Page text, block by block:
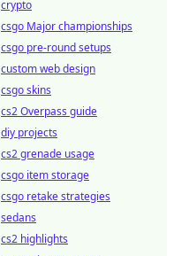
crypto
csgo Major championships
csgo pre-round setups
custom web design
csgo skins
cs2 Overpass guide
diy projects
cs2 grenade usage
csgo item storage
csgo retake strategies
sedans
cs2 highlights